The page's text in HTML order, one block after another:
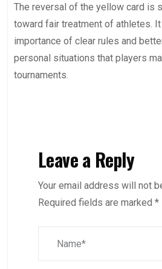
The reversal of the yellow card is
toward fair treatment of athletes.
importance of clear rules and
personal situations that players
tournaments.
Leave a Reply
Your email address will not
Required fields are marked *